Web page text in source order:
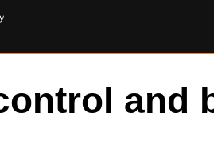
and